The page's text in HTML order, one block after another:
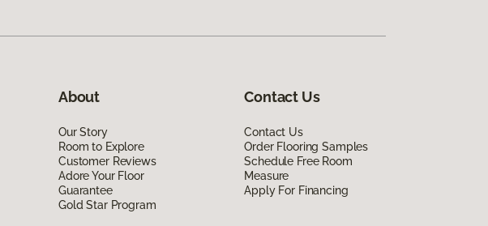
About
Our Story
Room to Explore
Customer Reviews
Adore Your Floor
Guarantee
Gold Star Program
Contact Us
Contact Us
Order Flooring Samples
Schedule Free Room
Measure
Apply For Financing